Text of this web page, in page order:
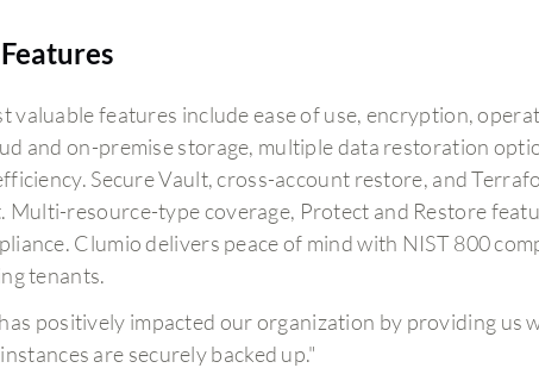
valuable features include ease of use, encryption,
and on-premise storage, multiple data restoration
Secure Vault, cross-account restore, and
Multi-resource-type coverage, Protect and Restore
Clumio delivers peace of mind with NIST 800
tenants.
positively impacted our organization by providing us
are securely backed up."